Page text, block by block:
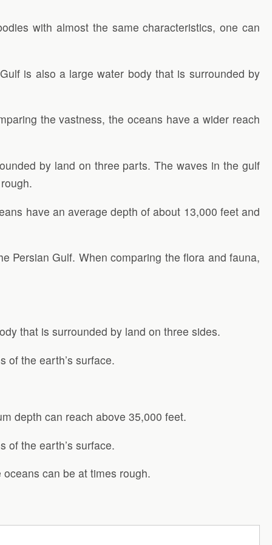
with almost the same characteristics, one can
is also a large water body that is surrounded by
the vastness, the oceans have a wider reach
by land on three parts. The waves in the gulf
have an average depth of about 13,000 feet and
Persian Gulf. When comparing the flora and fauna,
that is surrounded by land on three sides.
of the earth’s surface.
depth can reach above 35,000 feet.
of the earth’s surface.
can be at times rough.